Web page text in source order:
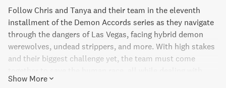
Follow Chris and Tanya and their team in the eleventh
installment of the Demon Accords series as they navigate
through the dangers of Las Vegas, facing hybrid demon
werewolves, undead strippers, and more. With high stakes
and their biggest challenge yet, the team must come
pregnancy cravings and ensuring a spot in preschool for
Show More